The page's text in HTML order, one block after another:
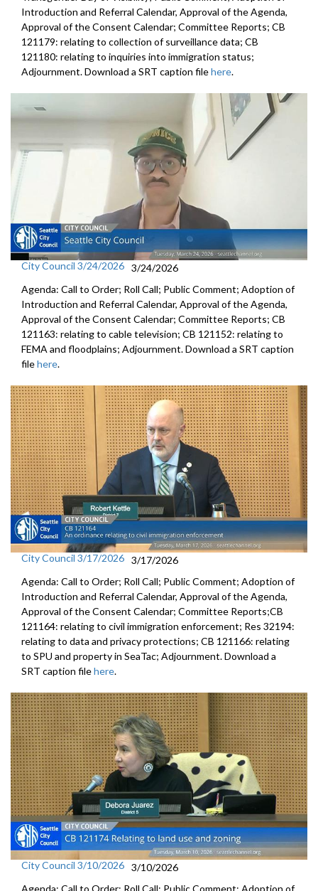
Introduction and Referral Calendar, Approval of the Agenda,
Approval of the Consent Calendar; Committee Reports; CB
121179: relating to collection of surveillance data; CB
121180: relating to inquiries into immigration status;
Adjournment. Download a SRT caption filehere.
City Council 3/24/2026 3/24/2026
Agenda: Call to Order; Roll Call; Public Comment; Adoption of
Introduction and Referral Calendar, Approval of the Agenda,
Approval of the Consent Calendar; Committee Reports; CB
121163: relating to cable television; CB 121152: relating to
FEMA and floodplains; Adjournment. Download a SRT caption
filehere.
City Council 3/17/2026 3/17/2026
Agenda: Call to Order; Roll Call; Public Comment; Adoption of
Introduction and Referral Calendar, Approval of the Agenda,
Approval of the Consent Calendar; Committee Reports;CB
121164: relating to civil immigration enforcement; Res 32194:
relating to data and privacy protections; CB 121166: relating
to SPU and property in SeaTac; Adjournment. Download a
SRT caption filehere.
City Council 3/10/2026 3/10/2026
Agenda: Call to Order; Roll Call; Public Comment; Adoption of